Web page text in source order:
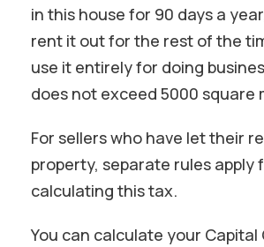
in this house for 90 days a
rent it out for the rest of the
use it entirely for doing
does not exceed 5000 square
For sellers who have let their
property, separate rules apply
calculating this tax.
You can calculate your Capital